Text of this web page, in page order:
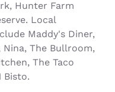
Hunter Farm
Local
Maddy's Diner,
Nina, The Bullroom,
The Taco
Bisto.